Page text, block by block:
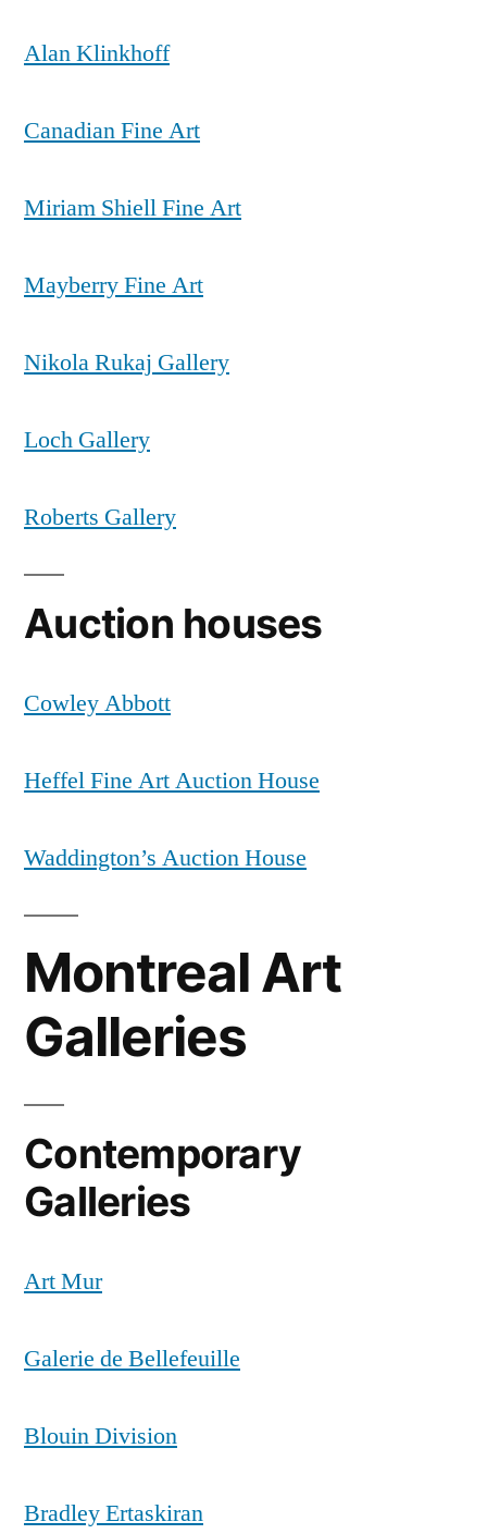
Alan Klinkhoff
Canadian Fine Art
Miriam Shiell Fine Art
Mayberry Fine Art
Nikola Rukaj Gallery
Loch Gallery
Roberts Gallery
Auction houses
Cowley Abbott
Heffel Fine Art Auction House
Waddington’s Auction House
Montreal Art
Galleries
Contemporary
Galleries
Art Mur
Galerie de Bellefeuille
Blouin Division
Bradley Ertaskiran